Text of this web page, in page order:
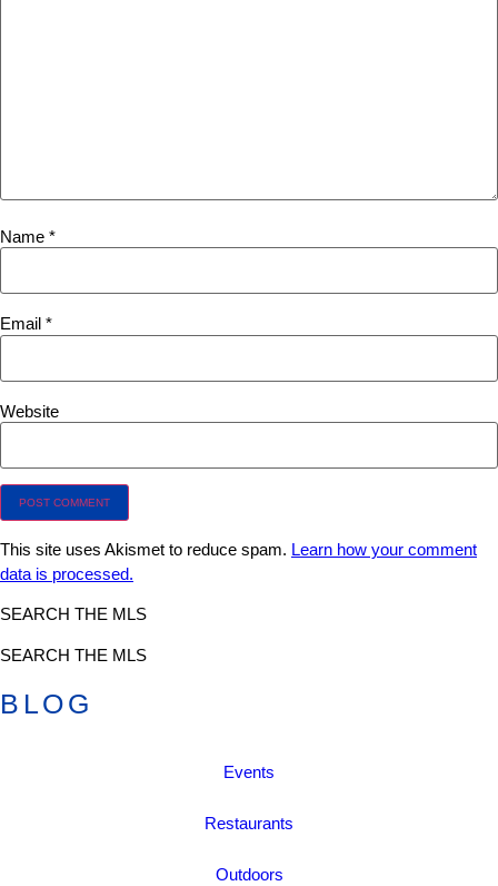
Name *
Email *
Website
This site uses Akismet to reduce spam. Learn how your comment
data is processed.
SEARCH THE MLS
SEARCH THE MLS
BLOG
Events
Restaurants
Outdoors